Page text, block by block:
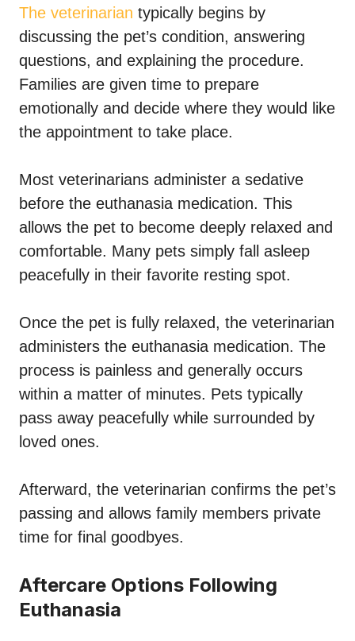
The veterinarian typically begins by
discussing the pet’s condition, answering
questions, and explaining the procedure.
Families are given time to prepare
emotionally and decide where they would like
the appointment to take place.
Most veterinarians administer a sedative
before the euthanasia medication. This
allows the pet to become deeply relaxed and
comfortable. Many pets simply fall asleep
peacefully in their favorite resting spot.
Once the pet is fully relaxed, the veterinarian
administers the euthanasia medication. The
process is painless and generally occurs
within a matter of minutes. Pets typically
pass away peacefully while surrounded by
loved ones.
Afterward, the veterinarian confirms the pet’s
passing and allows family members private
time for final goodbyes.
Aftercare Options Following
Euthanasia